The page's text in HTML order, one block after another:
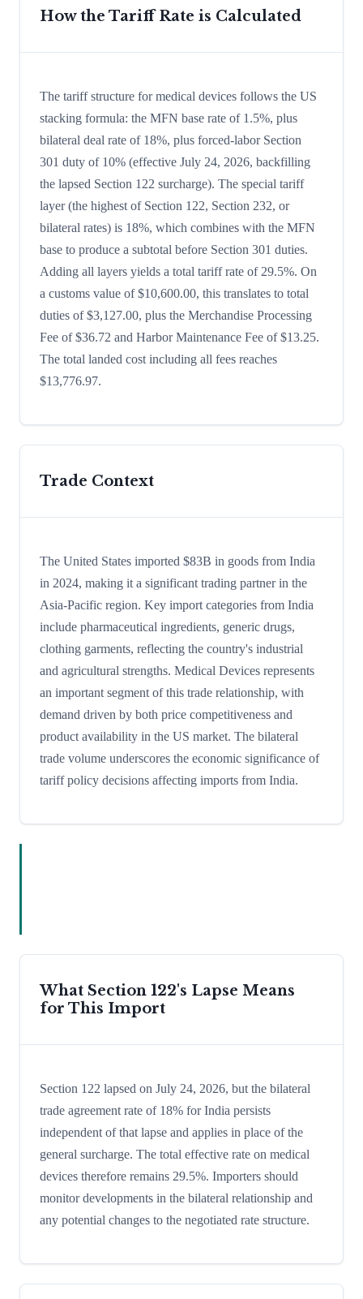
How the Tariff Rate is Calculated
The tariff structure for medical devices follows the US
stacking formula: the MFN base rate of 1.5%, plus
bilateral deal rate of 18%, plus forced-labor Section
301 duty of 10% (effective July 24, 2026, backfilling
the lapsed Section 122 surcharge). The special tariff
layer (the highest of Section 122, Section 232, or
bilateral rates) is 18%, which combines with the MFN
base to produce a subtotal before Section 301 duties.
Adding all layers yields a total tariff rate of 29.5%. On
a customs value of $10,600.00, this translates to total
duties of $3,127.00, plus the Merchandise Processing
Fee of $36.72 and Harbor Maintenance Fee of $13.25.
The total landed cost including all fees reaches
$13,776.97.
Trade Context
The United States imported $83B in goods from India
in 2024, making it a significant trading partner in the
Asia-Pacific region. Key import categories from India
include pharmaceutical ingredients, generic drugs,
clothing garments, reflecting the country's industrial
and agricultural strengths. Medical Devices represents
an important segment of this trade relationship, with
demand driven by both price competitiveness and
product availability in the US market. The bilateral
trade volume underscores the economic significance of
tariff policy decisions affecting imports from India.
What Section 122's Lapse Means
for This Import
Section 122 lapsed on July 24, 2026, but the bilateral
trade agreement rate of 18% for India persists
independent of that lapse and applies in place of the
general surcharge. The total effective rate on medical
devices therefore remains 29.5%. Importers should
monitor developments in the bilateral relationship and
any potential changes to the negotiated rate structure.